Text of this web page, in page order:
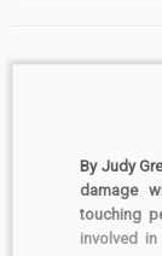
By Judy
damage
touching
involved in